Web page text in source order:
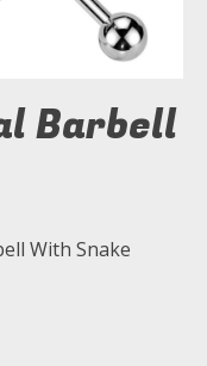
Barbell
With Snake